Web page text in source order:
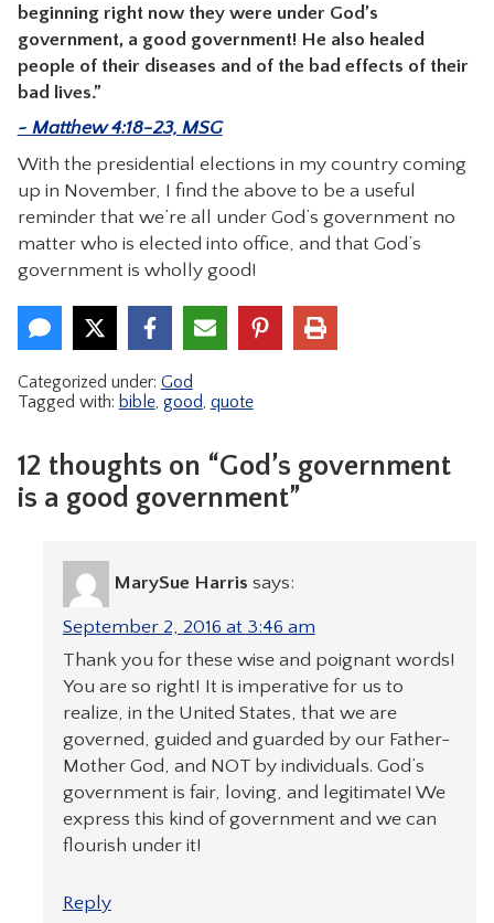
beginning right now they were under God’s
government, a good government! He also healed
people of their diseases and of the bad effects of their
bad lives.”
~ Matthew 4:18-23, MSG
With the presidential elections in my country coming
up in November, I find the above to be a useful
reminder that we’re all under God’s government no
matter who is elected into office, and that God’s
government is wholly good!
Categorized under: God
Tagged with: bible, good, quote
12 thoughts on “God’s government
is a good government”
MarySue Harris says:
September 2, 2016 at 3:46 am
Thank you for these wise and poignant words!
You are so right! It is imperative for us to
realize, in the United States, that we are
governed, guided and guarded by our Father-
Mother God, and NOT by individuals. God’s
government is fair, loving, and legitimate! We
express this kind of government and we can
flourish under it!
Reply